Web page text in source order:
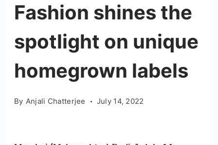
Fashion shines the
spotlight on unique
homegrown labels
By Anjali Chatterjee July 14, 2022